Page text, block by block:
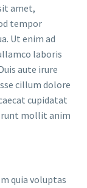
amet,
tempor
Ut enim ad
laboris
aute irure
cillum dolore
cupidatat
mollit anim
quia voluptas